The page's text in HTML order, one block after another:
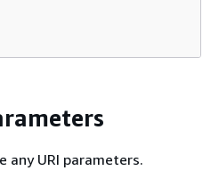
any URI parameters.